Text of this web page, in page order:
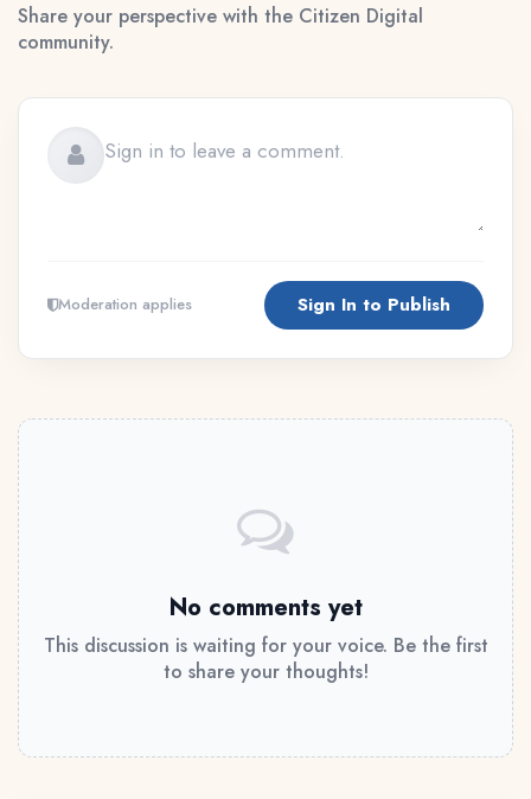
Share your perspective with the Citizen Digital
community.
Moderation applies Sign In to Publish
No comments yet
This discussion is waiting for your voice. Be the first
to share your thoughts!